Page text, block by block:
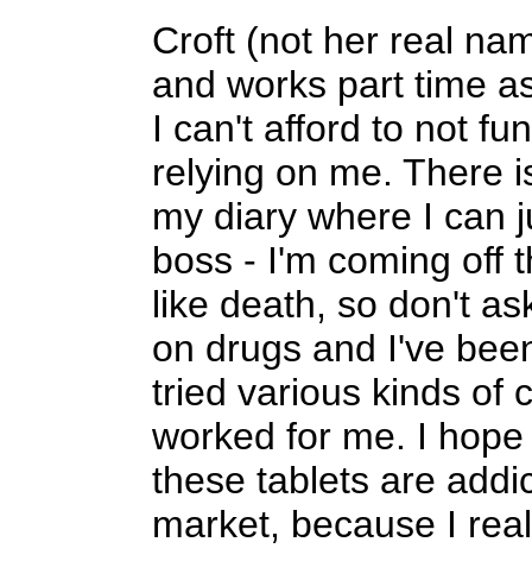
Croft (not her real
and works part time
I can't afford to not
relying on me. There
my diary where I can
boss - I'm coming off
like death, so don't
on drugs and I've
tried various kinds of
worked for me. I
these tablets are
market, because I